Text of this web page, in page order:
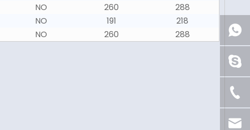
NO 260
288
NO 191
218
NO 260 288